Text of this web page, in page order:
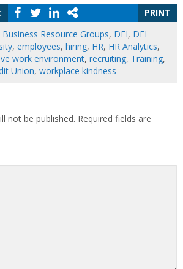
PRINT
Business Resource Groups, DEI, DEI
, employees, hiring, HR, HR Analytics,
work environment, recruiting, Training,
Union, workplace kindness
not be published. Required fields are